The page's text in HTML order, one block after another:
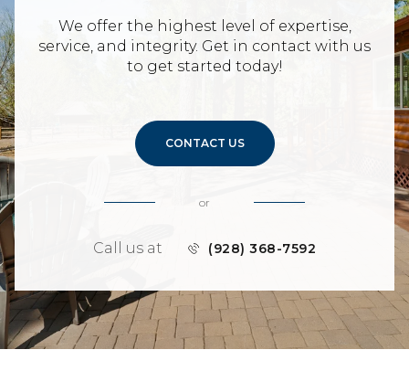
We offer the highest level of expertise,
service, and integrity. Get in contact with us
to get started today!
CONTACT US
or
Call us at (928) 368-7592